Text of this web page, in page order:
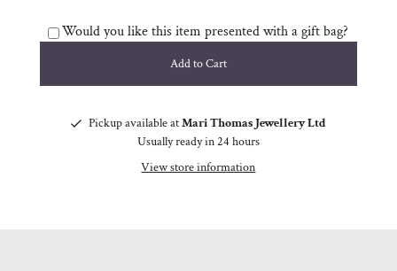
Would you like this item presented with a gift bag?
Pickup available atMari Thomas Jewellery Ltd
Usually ready in 24 hours
View store information